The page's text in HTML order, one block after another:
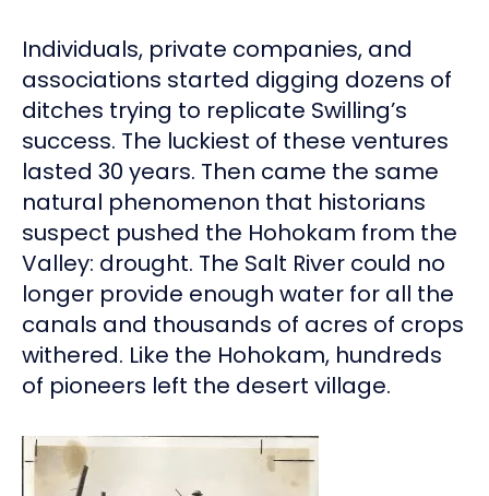
Individuals, private companies, and
associations started digging dozens of
ditches trying to replicate Swilling’s
success. The luckiest of these ventures
lasted 30 years. Then came the same
natural phenomenon that historians
suspect pushed the Hohokam from the
Valley: drought. The Salt River could no
longer provide enough water for all the
canals and thousands of acres of crops
withered. Like the Hohokam, hundreds
of pioneers left the desert village.